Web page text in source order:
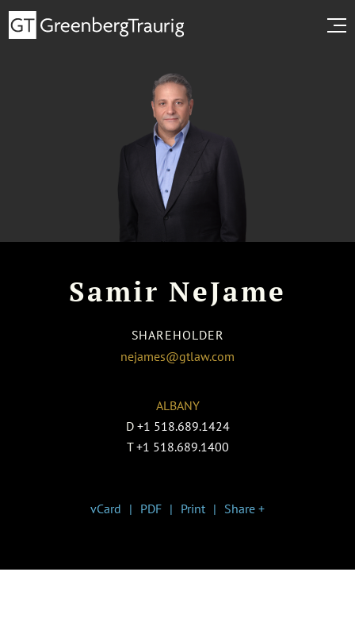
Samir NeJame
SHAREHOLDER
nejames@gtlaw.com
ALBANY
D +1 518.689.1424
T +1 518.689.1400
vCard PDF Print Share +